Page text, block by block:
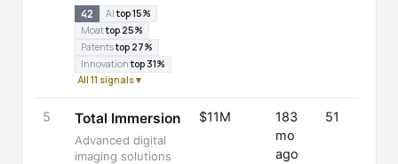
42 AItop 15%
Moattop 25%
Patentstop 27%
Innovationtop 31%
All 11 signals ▾
5 Total Immersion
Advanced digital
imaging solutions
$11M
183
mo
ago
51